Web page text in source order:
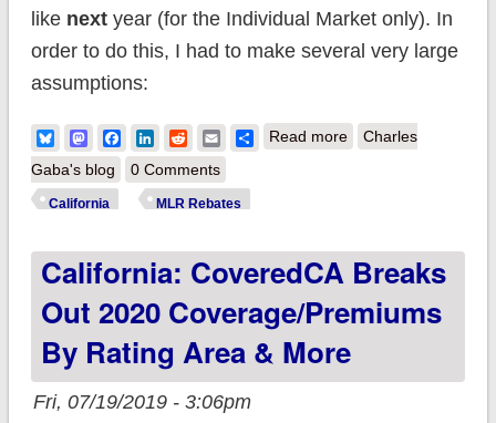
like nextyear (for the Individual Market only). In
order to do this, I had to make several very large
assumptions:
BlueskyMastodonFacebook
LinkedIn
RedditEmailShare
Read moreabout California:
Plan enrollees will
MLR rebates
Charles
Gaba's blog
0 Comments
California MLR Rebates
California: CoveredCA Breaks
Out 2020 Coverage/premiums
By Rating Area & More
Fri, 07/19/2019 - 3:06pm